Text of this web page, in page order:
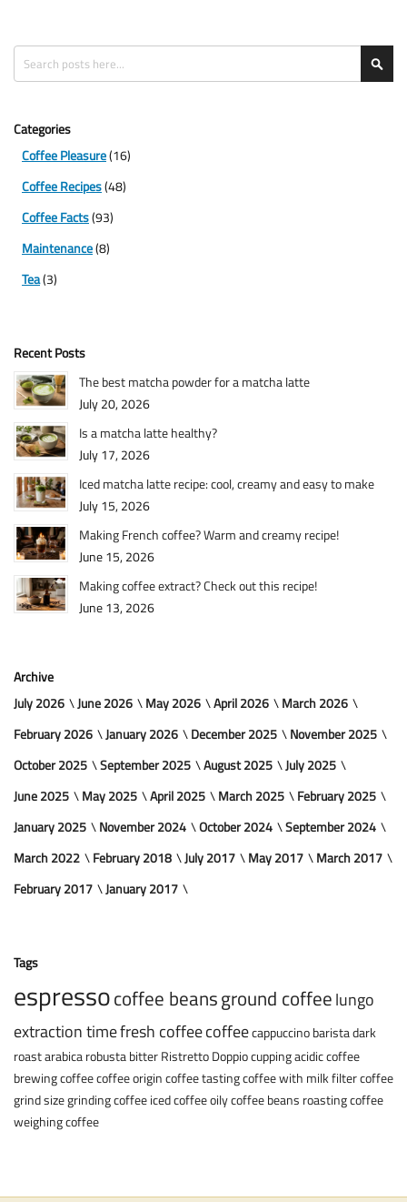
Search
Categories
Coffee Pleasure(16)
Coffee Recipes(48)
Coffee Facts(93)
Maintenance(8)
Tea(3)
Recent Posts
The best matcha powder for a matcha latte
July 20, 2026
Is a matcha latte healthy?
July 17, 2026
Iced matcha latte recipe: cool, creamy and easy to make
July 15, 2026
Making French coffee? Warm and creamy recipe!
June 15, 2026
Making coffee extract? Check out this recipe!
June 13, 2026
Archive
July 2026
June 2026 May 2026 April 2026
March 2026
February 2026
January 2026 December 2025
November 2025
October 2025
September 2025 August 2025
July 2025
June 2025
May 2025 April 2025 March 2025
February 2025
January 2025
November 2024 October 2024
September 2024
March 2022
February 2018 July 2017 May 2017
March 2017
February 2017
January 2017
Tags
espressocoffee beansground coffeelungo
extraction timefresh coffeecoffeecappuccinobaristadark
roastarabicarobustabitterRistrettoDoppiocuppingacidic coffee
brewing coffeecoffee origincoffee tastingcoffee with milkfilter coffee
grind sizegrinding coffeeiced coffeeoily coffee beans roasting coffee
weighing coffee